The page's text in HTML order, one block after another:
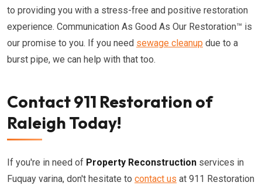
to providing you with a stress-free and positive restoration
experience. Communication As Good As Our Restoration™ is
our promise to you. If you need sewage cleanup due to a
burst pipe, we can help with that too.
Contact 911 Restoration of
Raleigh Today!
If you're in need of Property Reconstruction services in
Fuquay varina, don't hesitate to contact us at 911 Restoration